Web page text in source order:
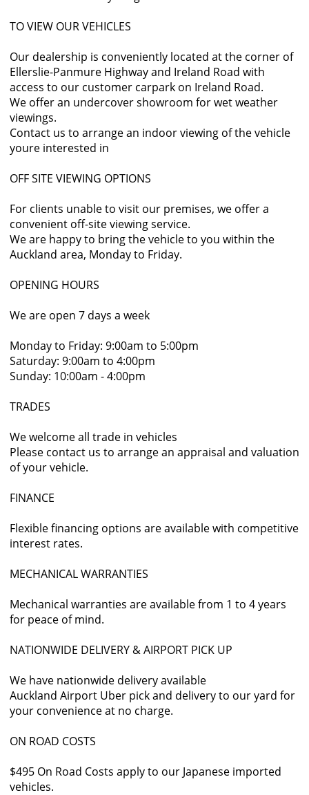
TO VIEW OUR VEHICLES
Our dealership is conveniently located at the corner of
Ellerslie-Panmure Highway and Ireland Road with
access to our customer carpark on Ireland Road.
We offer an undercover showroom for wet weather
viewings.
Contact us to arrange an indoor viewing of the vehicle
youre interested in
OFF SITE VIEWING OPTIONS
For clients unable to visit our premises, we offer a
convenient off-site viewing service.
We are happy to bring the vehicle to you within the
Auckland area, Monday to Friday.
OPENING HOURS
We are open 7 days a week
Monday to Friday: 9:00am to 5:00pm
Saturday: 9:00am to 4:00pm
Sunday: 10:00am - 4:00pm
TRADES
We welcome all trade in vehicles
Please contact us to arrange an appraisal and valuation
of your vehicle.
FINANCE
Flexible financing options are available with competitive
interest rates.
MECHANICAL WARRANTIES
Mechanical warranties are available from 1 to 4 years
for peace of mind.
NATIONWIDE DELIVERY & AIRPORT PICK UP
We have nationwide delivery available
Auckland Airport Uber pick and delivery to our yard for
your convenience at no charge.
ON ROAD COSTS
$495 On Road Costs apply to our Japanese imported
vehicles.